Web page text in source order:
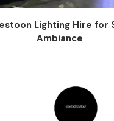
Lighting Hire for
Ambiance